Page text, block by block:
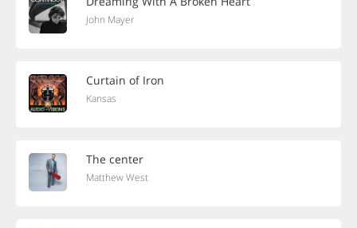
John Mayer
Curtain of Iron
Kansas
The center
Matthew West